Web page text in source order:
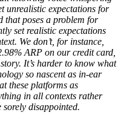
unrealistic expectations for
that poses a problem for
set realistic expectations
We don’t, for instance,
ARP on our credit card,
It’s harder to know what
so nascent as in-ear
these platforms as
in all contexts rather
disappointed.